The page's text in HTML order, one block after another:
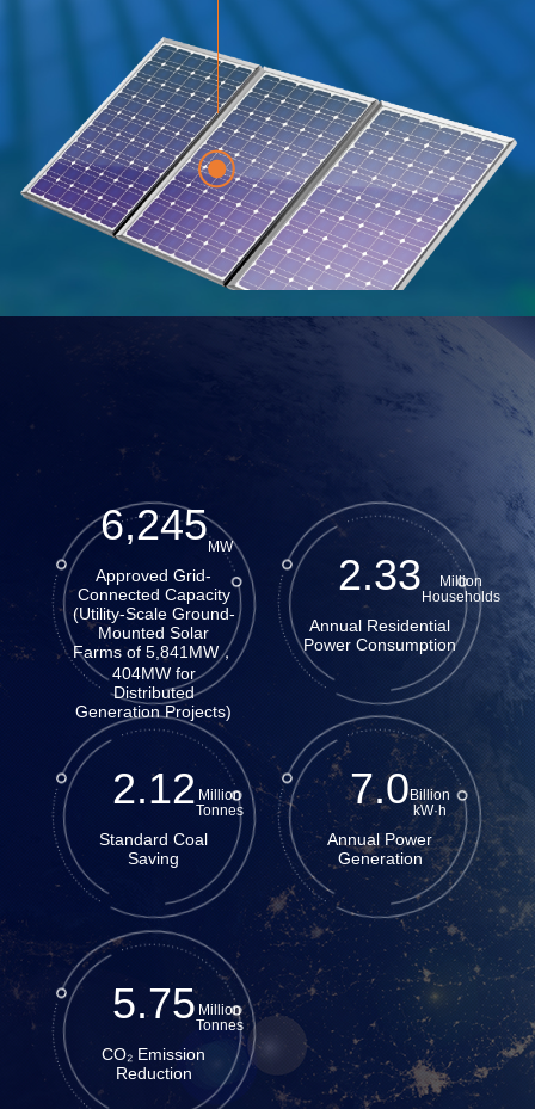
6,245MW
Approved Grid-
Connected Capacity
(Utility-Scale Ground-
Mounted Solar
Farms of 5,841MW，
404MW for
Distributed
Generation Projects)
2.33
Million
Households
Annual Residential
Power Consumption
2.12 Million
Tonnes
Standard Coal
Saving
7.0Billion
kW·h
Annual Power
Generation
5.75 Million
Tonnes
CO₂ Emission
Reduction